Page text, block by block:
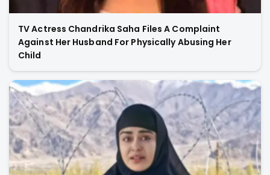
TV Actress Chandrika Saha Files A Complaint
Against Her Husband For Physically Abusing Her
Child